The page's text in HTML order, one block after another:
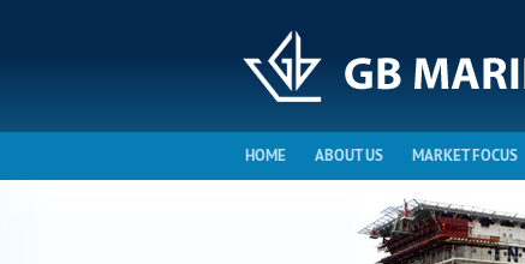
HOME ABOUT US MARKET FOCUS